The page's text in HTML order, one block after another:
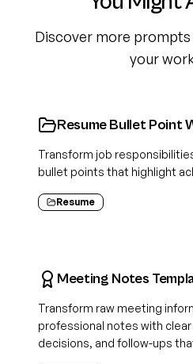
Discover more
your
Resume Bullet Point
Transform job
bullet points that highlight
Resume
Meeting Notes
Transform raw meeting
professional notes with
decisions, and follow-ups